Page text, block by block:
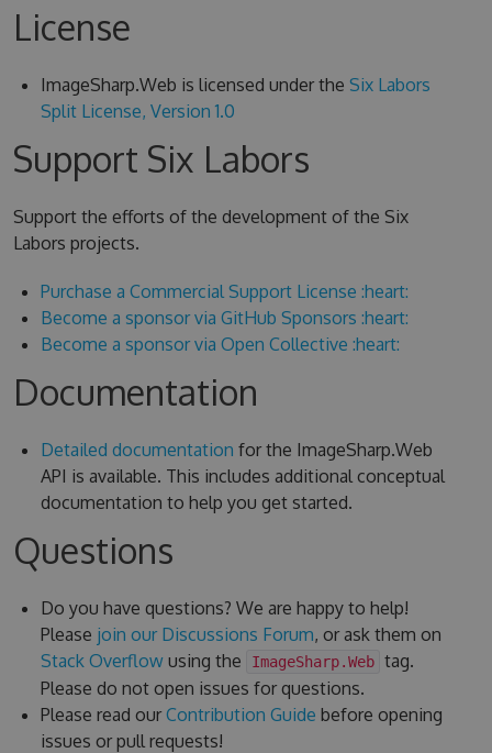
License
ImageSharp.Web is licensed under the Six Labors
Split License, Version 1.0
Support Six Labors
Support the efforts of the development of the Six
Labors projects.
Purchase a Commercial Support License :heart:
Become a sponsor via GitHub Sponsors :heart:
Become a sponsor via Open Collective :heart:
Documentation
Detailed documentation for the ImageSharp.Web
API is available. This includes additional conceptual
documentation to help you get started.
Questions
Do you have questions? We are happy to help!
Please join our Discussions Forum, or ask them on
Stack Overflowusing the ImageSharp.Web tag.
Please do not open issues for questions.
Please read our Contribution Guide before opening
issues or pull requests!